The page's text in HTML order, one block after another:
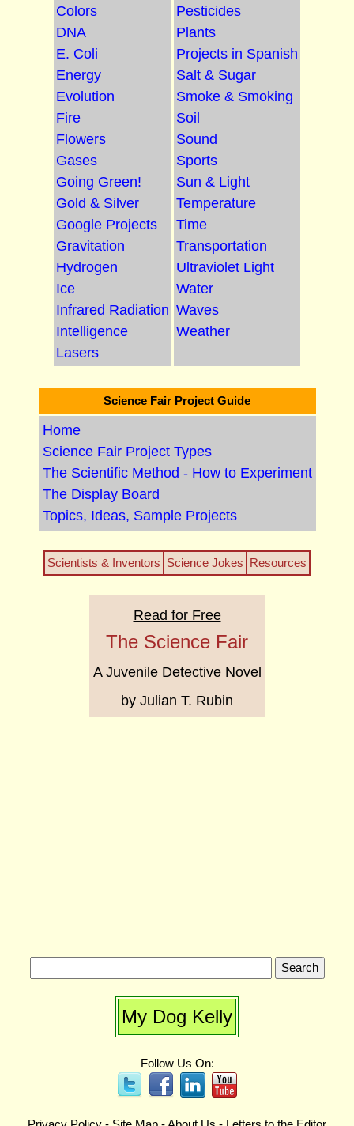
Colors
DNA
E. Coli
Energy
Evolution
Fire
Flowers
Gases
Going Green!
Gold & Silver
Google Projects
Gravitation
Hydrogen
Ice
Infrared Radiation
Intelligence
Lasers
Pesticides
Plants
Projects in Spanish
Salt & Sugar
Smoke & Smoking
Soil
Sound
Sports
Sun & Light
Temperature
Time
Transportation
Ultraviolet Light
Water
Waves
Weather
Science Fair Project Guide
Home
Science Fair Project Types
The Scientific Method - How to Experiment
The Display Board
Topics, Ideas, Sample Projects
Scientists & Inventors Science Jokes Resources
Read for Free
The Science Fair
A Juvenile Detective Novel
by Julian T. Rubin
My Dog Kelly
Follow Us On: